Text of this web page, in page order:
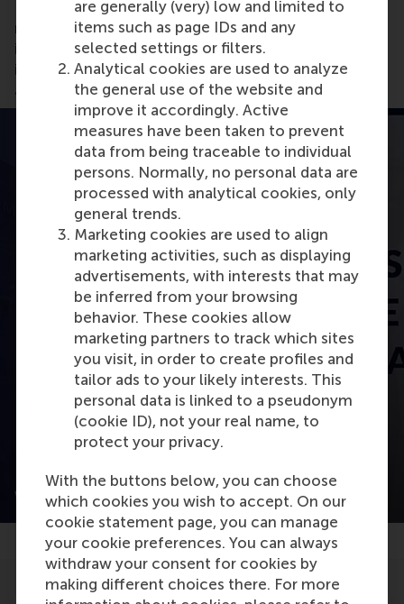
are generally (very) low and limited to
items such as page IDs and any
selected settings or filters.
Analytical cookies are used to analyze
the general use of the website and
improve it accordingly. Active
measures have been taken to prevent
data from being traceable to individual
persons. Normally, no personal data are
processed with analytical cookies, only
general trends.
Marketing cookies are used to align
marketing activities, such as displaying
advertisements, with interests that may
be inferred from your browsing
behavior. These cookies allow
marketing partners to track which sites
you visit, in order to create profiles and
tailor ads to your likely interests. This
personal data is linked to a pseudonym
(cookie ID), not your real name, to
protect your privacy.
With the buttons below, you can choose
which cookies you wish to accept. On our
cookie statement page, you can manage
your cookie preferences. You can always
withdraw your consent for cookies by
making different choices there. For more
Development at Interface, the world's largest
manufacturer of carpet tiles, and a passionate
intrapreneur explains how the company is reversing
its carbon footprint and creating positive change
and innovation.
Why is SDG 13 important to you?
Open modal with video